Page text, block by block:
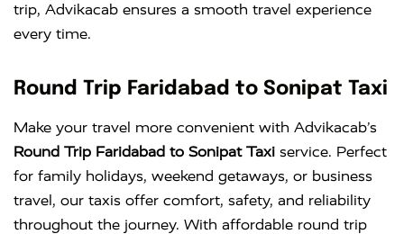
trip, Advikacab ensures a smooth travel experience
every time.
Round Trip Faridabad to Sonipat Taxi
Make your travel more convenient with Advikacab’s
Round Trip Faridabad to Sonipat Taxi service. Perfect
for family holidays, weekend getaways, or business
travel, our taxis offer comfort, safety, and reliability
throughout the journey. With affordable round trip